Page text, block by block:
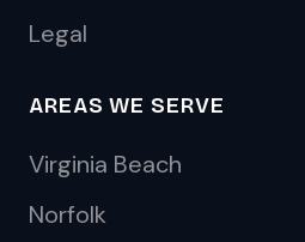
Legal
AREAS WE SERVE
Virginia Beach
Norfolk